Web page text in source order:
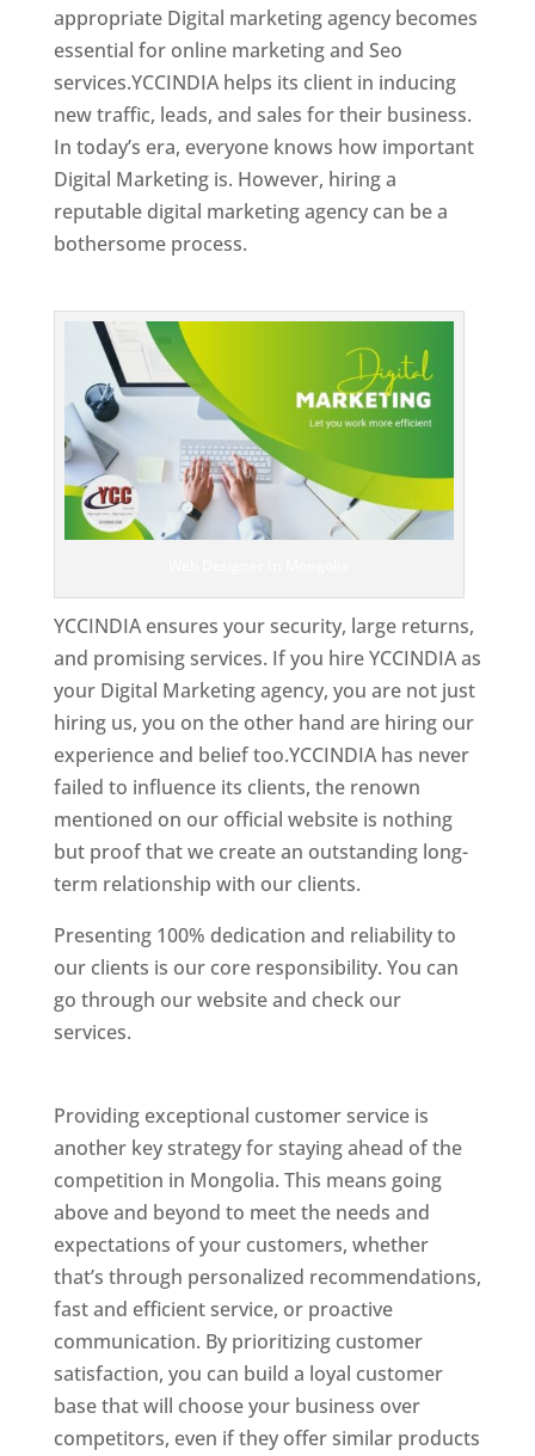
appropriate Digital marketing agency becomes
essential for online marketing and Seo
services.YCCINDIA helps its client in inducing
new traffic, leads, and sales for their business.
In today’s era, everyone knows how important
Digital Marketing is. However, hiring a
reputable digital marketing agency can be a
bothersome process.
YCCINDIA ensures your security, large returns,
and promising services. If you hire YCCINDIA as
your Digital Marketing agency, you are not just
hiring us, you on the other hand are hiring our
experience and belief too.YCCINDIA has never
failed to influence its clients, the renown
mentioned on our official website is nothing
but proof that we create an outstanding long-
term relationship with our clients.
Presenting 100% dedication and reliability to
our clients is our core responsibility. You can
go through our website and check our
services.
Providing exceptional customer service is
another key strategy for staying ahead of the
competition in Mongolia. This means going
above and beyond to meet the needs and
expectations of your customers, whether
that’s through personalized recommendations,
fast and efficient service, or proactive
communication. By prioritizing customer
satisfaction, you can build a loyal customer
base that will choose your business over
competitors, even if they offer similar products